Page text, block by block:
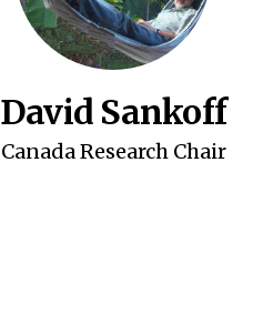
David Sankoff
Canada Research Chair